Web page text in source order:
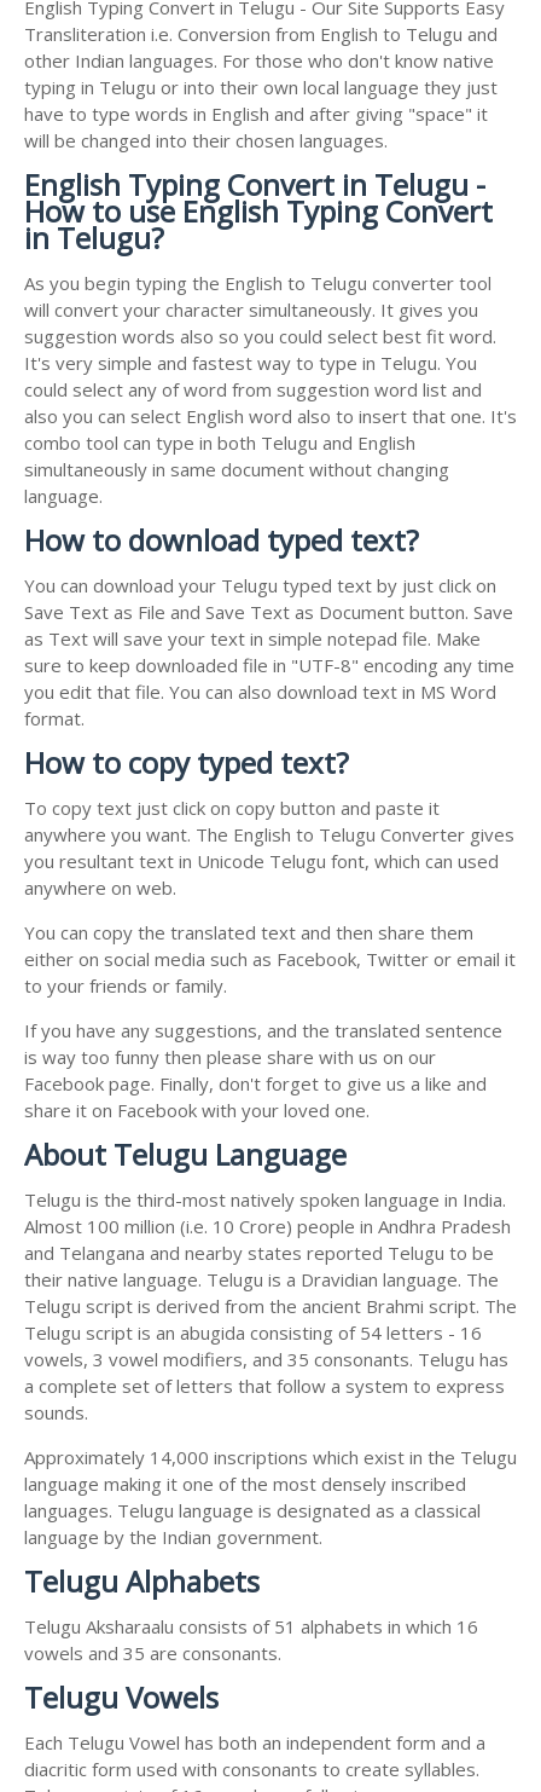
English Typing Convert in Telugu - Our Site Supports Easy
Transliteration i.e. Conversion from English to Telugu and
other Indian languages. For those who don't know native
typing in Telugu or into their own local language they just
have to type words in English and after giving "space" it
will be changed into their chosen languages.
English Typing Convert in Telugu -
How to use English Typing Convert
in Telugu?
As you begin typing the English to Telugu converter tool
will convert your character simultaneously. It gives you
suggestion words also so you could select best fit word.
It's very simple and fastest way to type in Telugu. You
could select any of word from suggestion word list and
also you can select English word also to insert that one. It's
combo tool can type in both Telugu and English
simultaneously in same document without changing
language.
How to download typed text?
You can download your Telugu typed text by just click on
Save Text as File and Save Text as Document button. Save
as Text will save your text in simple notepad file. Make
sure to keep downloaded file in "UTF-8" encoding any time
you edit that file. You can also download text in MS Word
format.
How to copy typed text?
To copy text just click on copy button and paste it
anywhere you want. The English to Telugu Converter gives
you resultant text in Unicode Telugu font, which can used
anywhere on web.
You can copy the translated text and then share them
either on social media such as Facebook, Twitter or email it
to your friends or family.
If you have any suggestions, and the translated sentence
is way too funny then please share with us on our
Facebook page. Finally, don't forget to give us a like and
share it on Facebook with your loved one.
About Telugu Language
Telugu is the third-most natively spoken language in India.
Almost 100 million (i.e. 10 Crore) people in Andhra Pradesh
and Telangana and nearby states reported Telugu to be
their native language. Telugu is a Dravidian language. The
Telugu script is derived from the ancient Brahmi script. The
Telugu script is an abugida consisting of 54 letters - 16
vowels, 3 vowel modifiers, and 35 consonants. Telugu has
a complete set of letters that follow a system to express
sounds.
Approximately 14,000 inscriptions which exist in the Telugu
language making it one of the most densely inscribed
languages. Telugu language is designated as a classical
language by the Indian government.
Telugu Alphabets
Telugu Aksharaalu consists of 51 alphabets in which 16
vowels and 35 are consonants.
Telugu Vowels
Each Telugu Vowel has both an independent form and a
diacritic form used with consonants to create syllables.